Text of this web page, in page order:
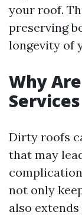
your roof.
preserving
longevity of
Why
Dirty roofs
that may
not only
also